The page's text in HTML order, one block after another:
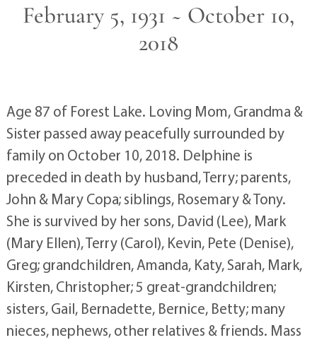
February 5, 1931 ~ October 10,
2018
Age 87 of Forest Lake. Loving Mom, Grandma &
Sister passed away peacefully surrounded by
family on October 10, 2018. Delphine is
preceded in death by husband, Terry; parents,
John & Mary Copa; siblings, Rosemary & Tony.
She is survived by her sons, David (Lee), Mark
(Mary Ellen), Terry (Carol), Kevin, Pete (Denise),
Greg; grandchildren, Amanda, Katy, Sarah, Mark,
Kirsten, Christopher; 5 great-grandchildren;
sisters, Gail, Bernadette, Bernice, Betty; many
nieces, nephews, other relatives & friends. Mass